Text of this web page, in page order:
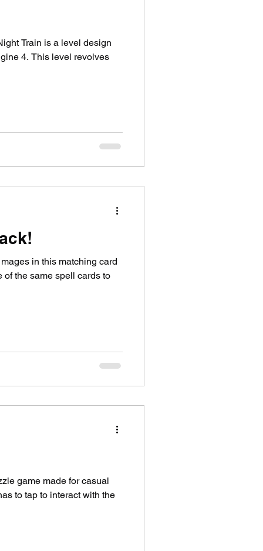
Train is a level design
4. This level revolves
in this matching card
of the same spell cards to
game made for casual
to tap to interact with the